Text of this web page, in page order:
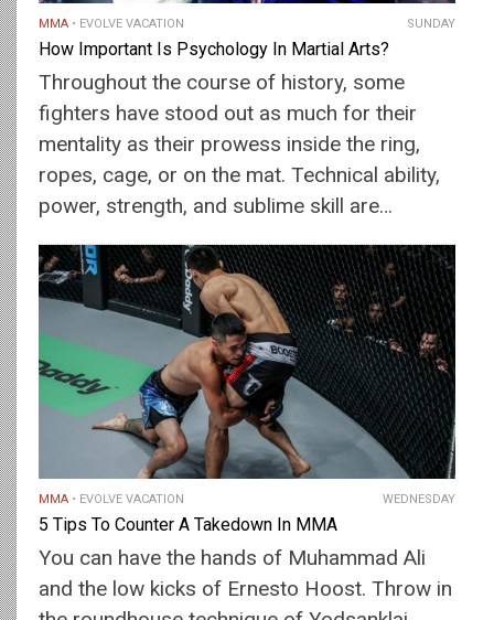
MMA EVOLVE VACATION SUNDAY
How Important Is Psychology In Martial Arts?
Throughout the course of history, some
fighters have stood out as much for their
mentality as their prowess inside the ring,
ropes, cage, or on the mat. Technical ability,
power, strength, and sublime skill are…
MMA EVOLVE VACATION WEDNESDAY
5 Tips To Counter A Takedown In MMA
You can have the hands of Muhammad Ali
and the low kicks of Ernesto Hoost. Throw in